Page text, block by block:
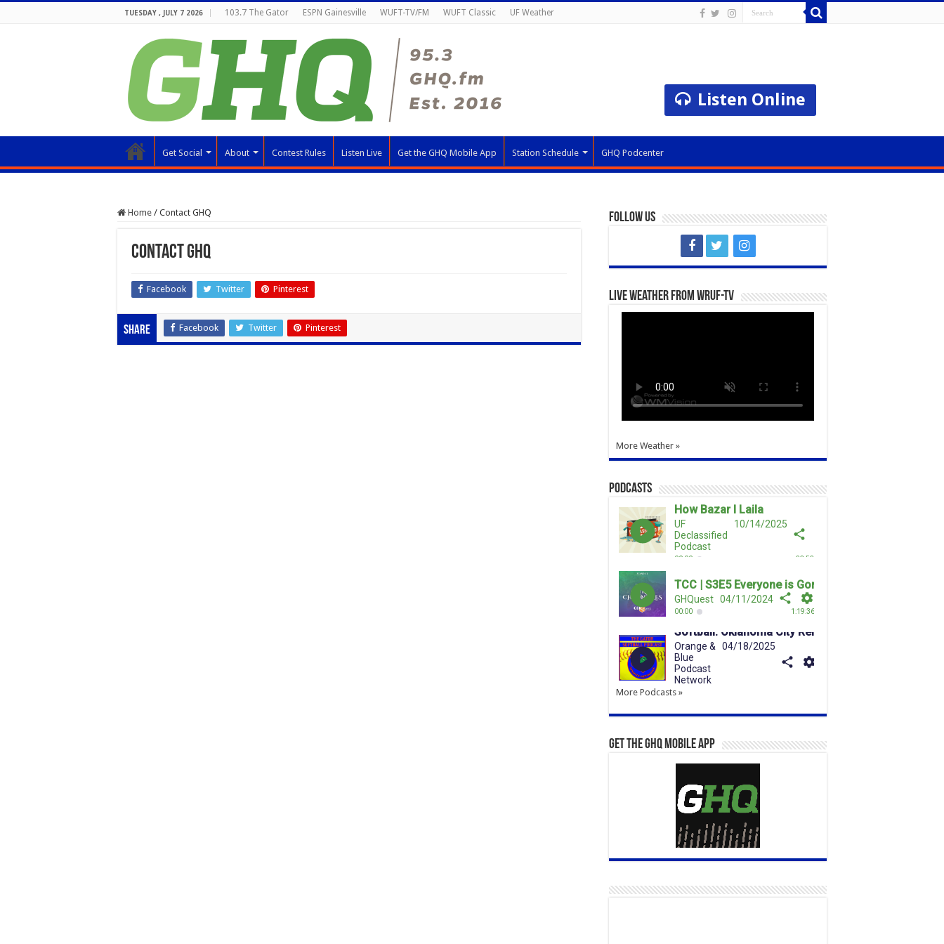
TUESDAY , JULY 7 2026 103.7 The Gator ESPN Gainesville WUFT-TV/FM WUFT Classic UF Weather
Listen Online
Get Social About Contest Rules Listen Live Get the GHQ Mobile App Station Schedule GHQ Podcenter
Home / Contact GHQ
Contact GHQ
Facebook Twitter Pinterest
Share Facebook Twitter Pinterest
Follow Us
Live Weather from WRUF-TV
More Weather »
Podcasts
More Podcasts »
Get the GHQ Mobile App